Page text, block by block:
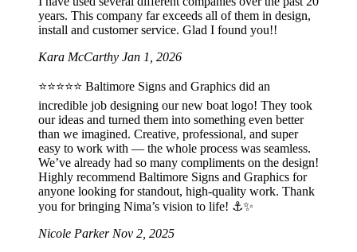
years. This company far exceeds all of them in design,
install and customer service. Glad I found you!!
Kara McCarthy Jan 1, 2026
⭐️⭐️⭐️⭐️⭐️ Baltimore Signs and Graphics did an
incredible job designing our new boat logo! They took
our ideas and turned them into something even better
than we imagined. Creative, professional, and super
easy to work with — the whole process was seamless.
We’ve already had so many compliments on the design!
Highly recommend Baltimore Signs and Graphics for
anyone looking for standout, high-quality work. Thank
you for bringing Nima’s vision to life! ⚓️✨
Nicole Parker Nov 2, 2025